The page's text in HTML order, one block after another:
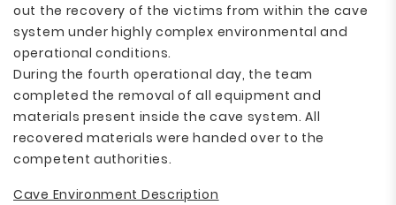
out the recovery of the victims from within the cave
system under highly complex environmental and
operational conditions.
During the fourth operational day, the team
completed the removal of all equipment and
materials present inside the cave system. All
recovered materials were handed over to the
competent authorities.
Cave Environment Description